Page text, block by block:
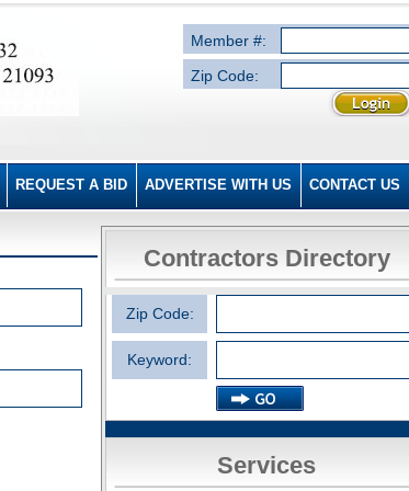
Member #:
Zip Code:
REQUEST A BID ADVERTISE WITH US CONTACT US
Contractors Directory
Zip Code:
Keyword:
Services